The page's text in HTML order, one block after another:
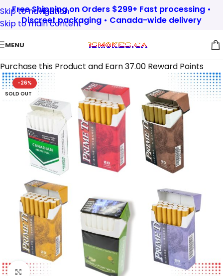
Skip to navigation
Skip to main content
Free Shipping on Orders $299+ Fast processing •
Discreet packaging • Canada-wide delivery
MENU
Purchase this Product and Earn 37.00 Reward Points
-26%
SOLD OUT
Click to enlarge